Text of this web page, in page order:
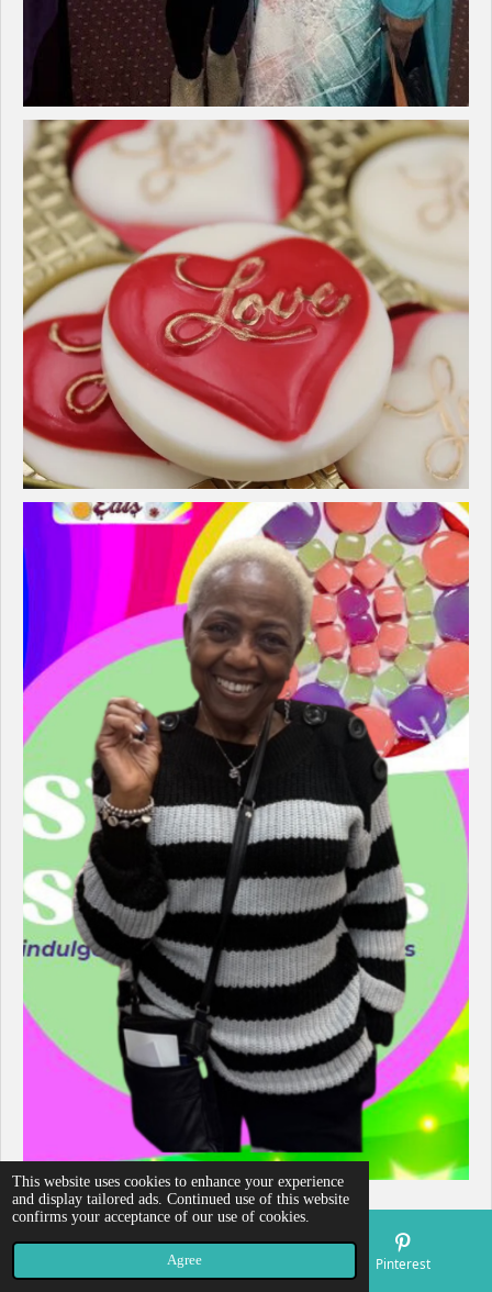
This website uses cookies to enhance your experience
and display tailored ads. Continued use of this website
confirms your acceptance of our use of cookies.
Agree Pinterest